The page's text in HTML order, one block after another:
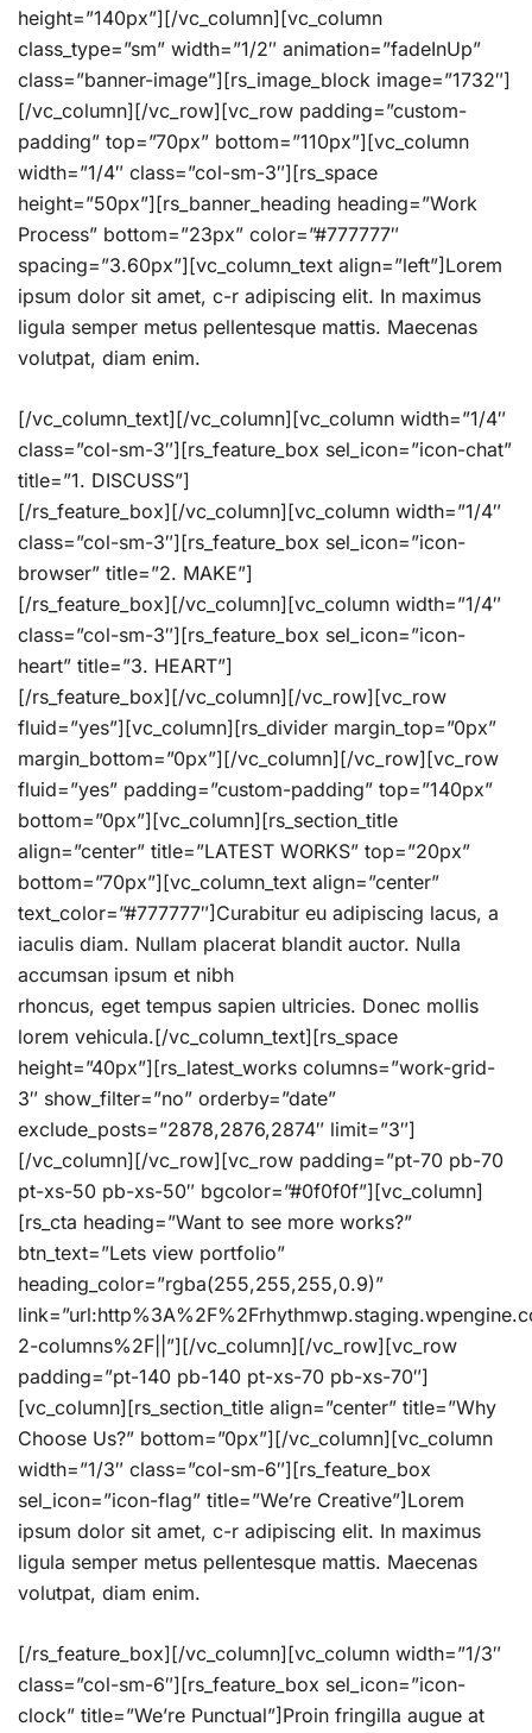
height=”140px”][/vc_column][vc_column
class_type=”sm” width=”1/2″ animation=”fadeInUp”
class=”banner-image”][rs_image_block image=”1732″]
[/vc_column][/vc_row][vc_row padding=”custom-
padding” top=”70px” bottom=”110px”][vc_column
width=”1/4″ class=”col-sm-3″][rs_space
height=”50px”][rs_banner_heading heading=”Work
Process” bottom=”23px” color=”#777777″
spacing=”3.60px”][vc_column_text align=”left”]Lorem
ipsum dolor sit amet, c-r adipiscing elit. In maximus
ligula semper metus pellentesque mattis. Maecenas
volutpat, diam enim.
[/vc_column_text][/vc_column][vc_column width=”1/4″
class=”col-sm-3″][rs_feature_box sel_icon=”icon-chat”
title=”1. DISCUSS”]
[/rs_feature_box][/vc_column][vc_column width=”1/4″
class=”col-sm-3″][rs_feature_box sel_icon=”icon-
browser” title=”2. MAKE”]
[/rs_feature_box][/vc_column][vc_column width=”1/4″
class=”col-sm-3″][rs_feature_box sel_icon=”icon-
heart” title=”3. HEART”]
[/rs_feature_box][/vc_column][/vc_row][vc_row
fluid=”yes”][vc_column][rs_divider margin_top=”0px”
margin_bottom=”0px”][/vc_column][/vc_row][vc_row
fluid=”yes” padding=”custom-padding” top=”140px”
bottom=”0px”][vc_column][rs_section_title
align=”center” title=”LATEST WORKS” top=”20px”
bottom=”70px”][vc_column_text align=”center”
text_color=”#777777″]Curabitur eu adipiscing lacus, a
iaculis diam. Nullam placerat blandit auctor. Nulla
accumsan ipsum et nibh
rhoncus, eget tempus sapien ultricies. Donec mollis
lorem vehicula.[/vc_column_text][rs_space
height=”40px”][rs_latest_works columns=”work-grid-
3″ show_filter=”no” orderby=”date”
exclude_posts=”2878,2876,2874″ limit=”3″]
[/vc_column][/vc_row][vc_row padding=”pt-70 pb-70
pt-xs-50 pb-xs-50″ bgcolor=”#0f0f0f”][vc_column]
[rs_cta heading=”Want to see more works?”
btn_text=”Lets view portfolio”
heading_color=”rgba(255,255,255,0.9)”
2-columns%2F||”][/vc_column][/vc_row][vc_row
padding=”pt-140 pb-140 pt-xs-70 pb-xs-70″]
[vc_column][rs_section_title align=”center” title=”Why
Choose Us?” bottom=”0px”][/vc_column][vc_column
width=”1/3″ class=”col-sm-6″][rs_feature_box
sel_icon=”icon-flag” title=”We’re Creative”]Lorem
ipsum dolor sit amet, c-r adipiscing elit. In maximus
ligula semper metus pellentesque mattis. Maecenas
volutpat, diam enim.
[/rs_feature_box][/vc_column][vc_column width=”1/3″
class=”col-sm-6″][rs_feature_box sel_icon=”icon-
clock” title=”We’re Punctual”]Proin fringilla augue at